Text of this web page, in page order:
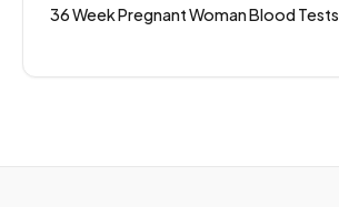
36 Week Pregnant Woman Blood Tests